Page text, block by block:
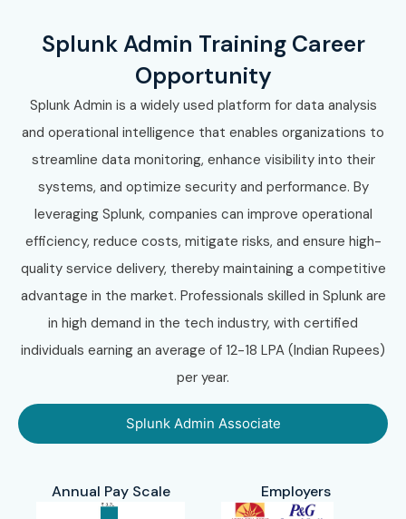
Splunk Admin Training Career
Opportunity
Splunk Admin is a widely used platform for data analysis
and operational intelligence that enables organizations to
streamline data monitoring, enhance visibility into their
systems, and optimize security and performance. By
leveraging Splunk, companies can improve operational
efficiency, reduce costs, mitigate risks, and ensure high-
quality service delivery, thereby maintaining a competitive
advantage in the market. Professionals skilled in Splunk are
in high demand in the tech industry, with certified
individuals earning an average of 12-18 LPA (Indian Rupees)
per year.
Splunk Admin Associate
Annual Pay Scale Employers